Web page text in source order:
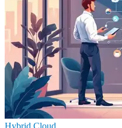
Hybrid Cloud